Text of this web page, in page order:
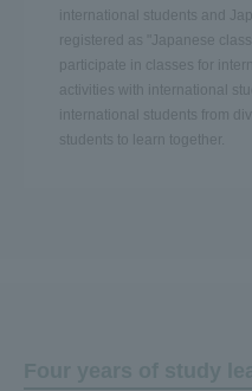
international students and
registered as "Japanese
participate in classes for
activities with international
international students from
students to learn together.